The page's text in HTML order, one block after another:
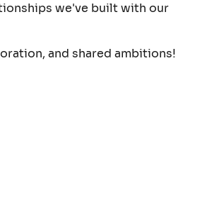
we've built with our
and shared ambitions!